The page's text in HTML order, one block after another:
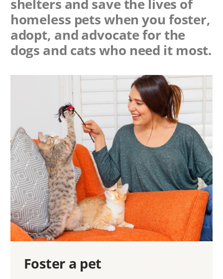
shelters and save the lives of
homeless pets when you foster,
adopt, and advocate for the
dogs and cats who need it most.
Foster a pet